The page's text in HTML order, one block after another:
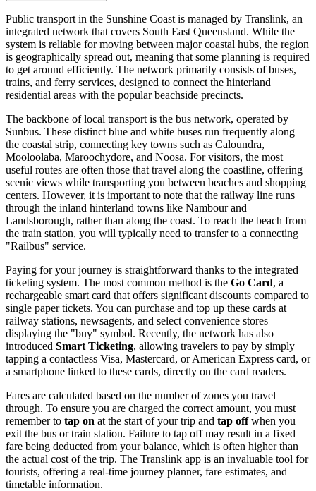
Public transport in the Sunshine Coast is managed by Translink, an
integrated network that covers South East Queensland. While the
system is reliable for moving between major coastal hubs, the region
is geographically spread out, meaning that some planning is required
to get around efficiently. The network primarily consists of buses,
trains, and ferry services, designed to connect the hinterland
residential areas with the popular beachside precincts.
The backbone of local transport is the bus network, operated by
Sunbus. These distinct blue and white buses run frequently along
the coastal strip, connecting key towns such as Caloundra,
Mooloolaba, Maroochydore, and Noosa. For visitors, the most
useful routes are often those that travel along the coastline, offering
scenic views while transporting you between beaches and shopping
centers. However, it is important to note that the railway line runs
through the inland hinterland towns like Nambour and
Landsborough, rather than along the coast. To reach the beach from
the train station, you will typically need to transfer to a connecting
"Railbus" service.
Paying for your journey is straightforward thanks to the integrated
ticketing system. The most common method is the Go Card, a
rechargeable smart card that offers significant discounts compared to
single paper tickets. You can purchase and top up these cards at
railway stations, newsagents, and select convenience stores
displaying the "buy" symbol. Recently, the network has also
introduced Smart Ticketing, allowing travelers to pay by simply
tapping a contactless Visa, Mastercard, or American Express card, or
a smartphone linked to these cards, directly on the card readers.
Fares are calculated based on the number of zones you travel
through. To ensure you are charged the correct amount, you must
remember to tap on at the start of your trip and tap offwhen you
exit the bus or train station. Failure to tap off may result in a fixed
fare being deducted from your balance, which is often higher than
the actual cost of the trip. The Translink app is an invaluable tool for
tourists, offering a real-time journey planner, fare estimates, and
timetable information.